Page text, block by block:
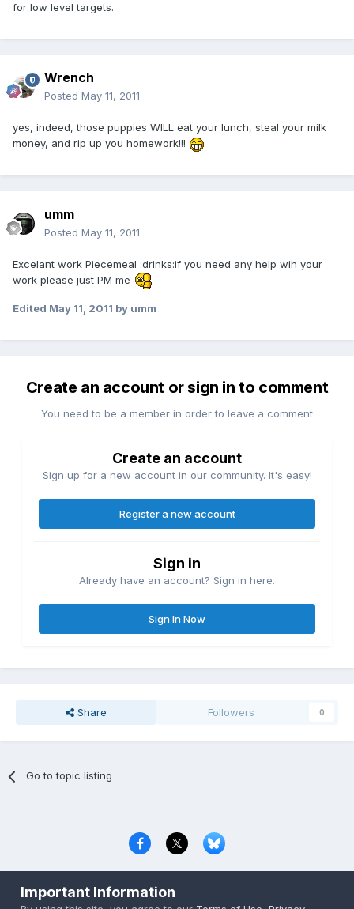
for low level targets.
Wrench
Posted May 11, 2011
yes, indeed, those puppies WILL eat your lunch, steal your milk
money, and rip up you homework!!!
umm
Posted May 11, 2011
Excelant work Piecemeal :drinks:if you need any help wih your
work please just PM me
Edited May 11, 2011 by umm
Create an account or sign in to comment
You need to be a member in order to leave a comment
Create an account
Sign up for a new account in our community. It's easy!
Register a new account
Sign in
Already have an account? Sign in here.
Sign In Now
Share Followers 0
Go to topic listing
Copyright © 2000-2026 CombatACE.com
Important Information